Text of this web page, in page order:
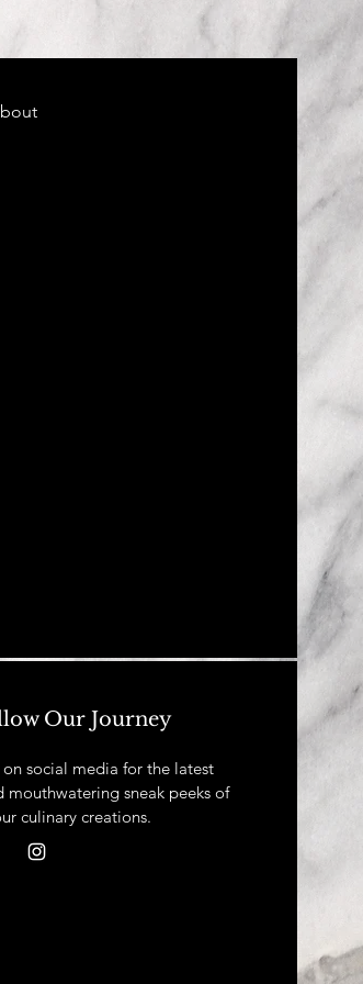
Our Journey
social media for the latest
mouthwatering sneak peeks of
culinary creations.